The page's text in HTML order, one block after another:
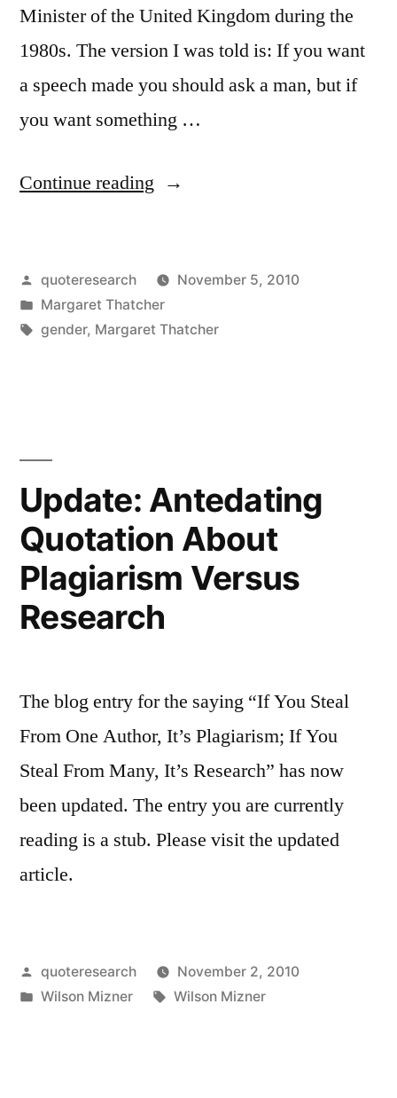
Minister of the United Kingdom during the
1980s. The version I was told is: If you want
a speech made you should ask a man, but if
you want something …
Continue reading “Quote
You
Want
Man,
Want
Anything
Done
Ask
Woman”
Posted
by
quoteresearch
November 5, 2010
Posted
in
Margaret Thatcher
Tags:
gender, Margaret Thatcher
Update: Antedating
Quotation About
Plagiarism Versus
Research
The blog entry for the saying “If You Steal
From One Author, It’s Plagiarism; If You
Steal From Many, It’s Research” has now
been updated. The entry you are currently
reading is a stub. Please visit the updated
article.
Posted
by
quoteresearch
November 2, 2010
Posted
Wilson Mizner Tags:
Wilson Mizner